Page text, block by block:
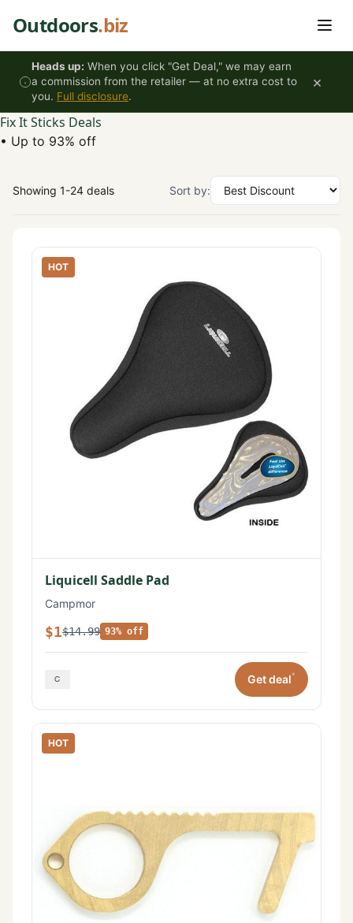
Outdoors.biz
Heads up: When you click "Get Deal," we may earn
a commission from the retailer — at no extra cost to
you. Full disclosure.
×
Fix It Sticks Deals
• Up to 93% off
Showing 1-24 deals Sort by:
HOT
Liquicell Saddle Pad
Campmor
$1$14.99 93% off
Get deal*
HOT